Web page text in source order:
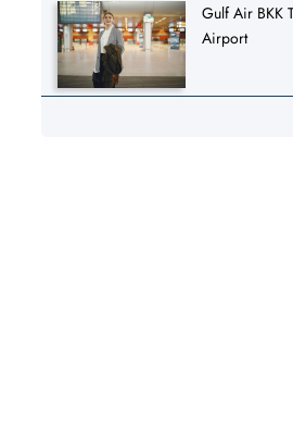
Gulf Air BKK
Airport